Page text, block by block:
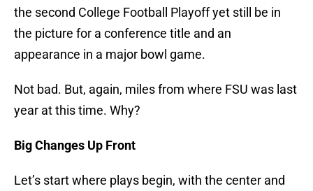
the second College Football Playoff yet still be in
the picture for a conference title and an
appearance in a major bowl game.
Not bad. But, again, miles from where FSU was last
year at this time. Why?
Big Changes Up Front
Let’s start where plays begin, with the center and